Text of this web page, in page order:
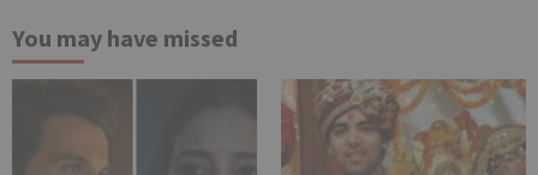
You may have missed